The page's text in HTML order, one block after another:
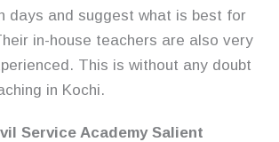
days and suggest what is best for
in-house teachers are also very
This is without any doubt
in Kochi.
Service Academy Salient